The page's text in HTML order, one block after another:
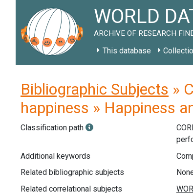
WORLD
ARCHIVE OF RESEARCH
This database
Bibliographic Subjects »
happiness » Happiness
Classification path
Additional keywords
Related bibliographic subjects
Related correlational subjects